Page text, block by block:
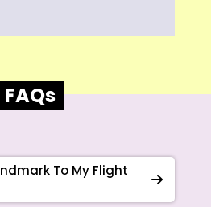
FAQs
To My Flight